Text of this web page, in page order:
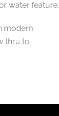
water feature.
modern
thru to